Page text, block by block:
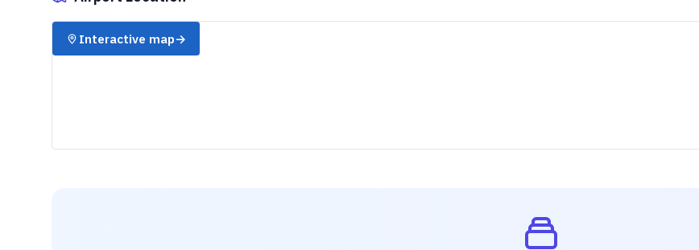
✈️
Interactive map→